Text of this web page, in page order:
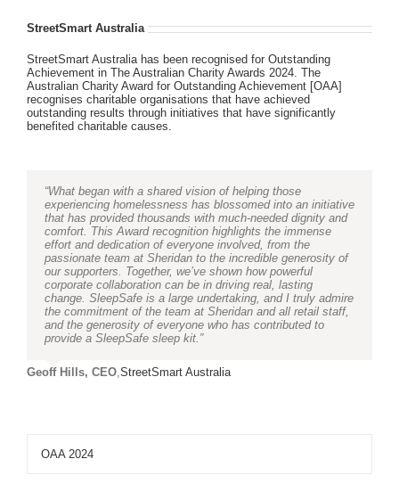
StreetSmart Australia
StreetSmart Australia has been recognised for Outstanding
Achievement in The Australian Charity Awards 2024. The
Australian Charity Award for Outstanding Achievement [OAA]
recognises charitable organisations that have achieved
outstanding results through initiatives that have significantly
benefited charitable causes.
“What began with a shared vision of helping those
experiencing homelessness has blossomed into an initiative
that has provided thousands with much-needed dignity and
comfort. This Award recognition highlights the immense
effort and dedication of everyone involved, from the
passionate team at Sheridan to the incredible generosity of
our supporters. Together, we’ve shown how powerful
corporate collaboration can be in driving real, lasting
change. SleepSafe is a large undertaking, and I truly admire
the commitment of the team at Sheridan and all retail staff,
and the generosity of everyone who has contributed to
provide a SleepSafe sleep kit.”
Geoff Hills, CEO,StreetSmart Australia
OAA 2024